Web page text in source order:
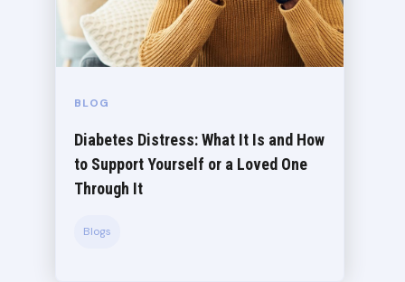
BLOG
Diabetes Distress: What It Is and How
to Support Yourself or a Loved One
Through It
Blogs